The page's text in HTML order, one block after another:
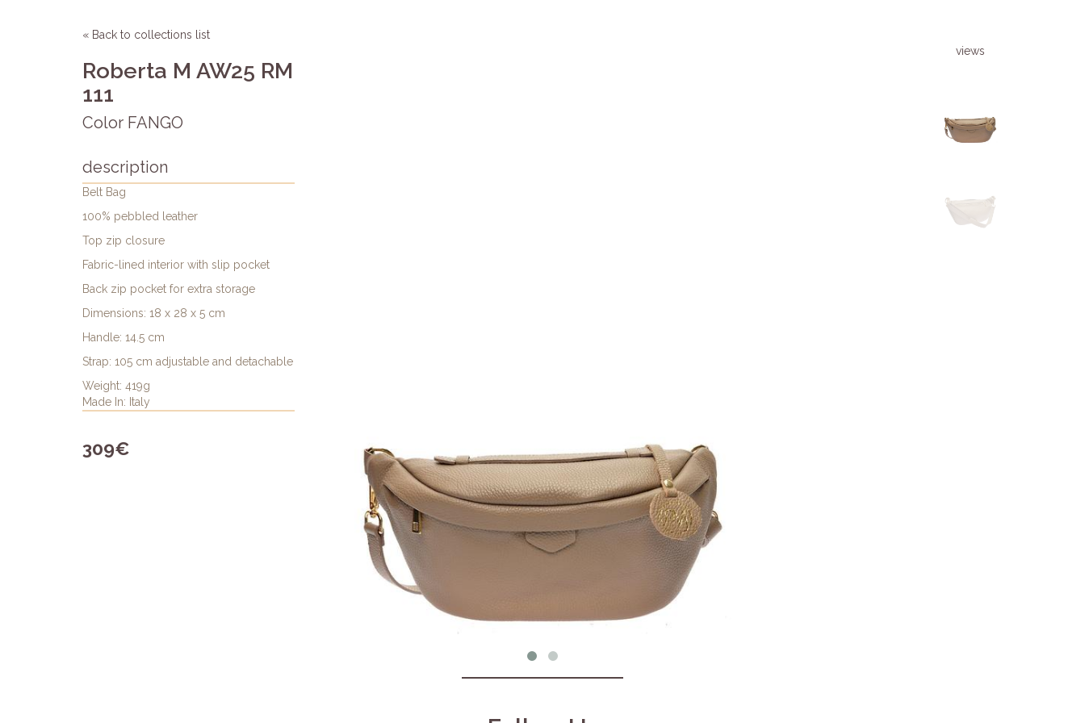
« Back to collections list
Roberta M AW25 RM
111
Color FANGO
description
Belt Bag
100% pebbled leather
Top zip closure
Fabric-lined interior with slip pocket
Back zip pocket for extra storage
Dimensions: 18 x 28 x 5 cm
Handle: 14.5 cm
Strap: 105 cm adjustable and detachable
Weight: 419g
Made In: Italy
309€
views